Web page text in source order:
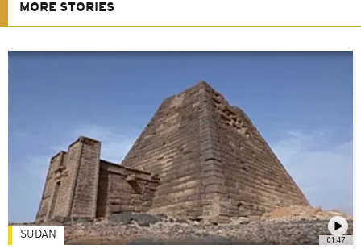
MORE STORIES
01:47
SUDAN